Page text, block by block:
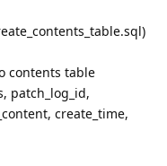
contents table
patch_log_id,
create_time,